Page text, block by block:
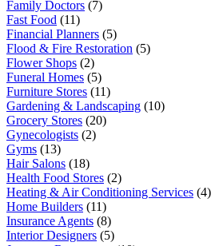
Family Doctors (7)
Fast Food (11)
Financial Planners (5)
Flood & Fire Restoration (5)
Flower Shops (2)
Funeral Homes (5)
Furniture Stores (11)
Gardening & Landscaping (10)
Grocery Stores (20)
Gynecologists (2)
Gyms (13)
Hair Salons (18)
Health Food Stores (2)
Heating & Air Conditioning Services (4)
Home Builders (11)
Insurance Agents (8)
Interior Designers (5)